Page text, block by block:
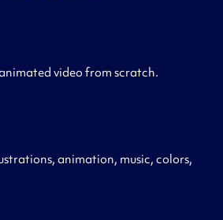
video from scratch.
animation, music, colors,